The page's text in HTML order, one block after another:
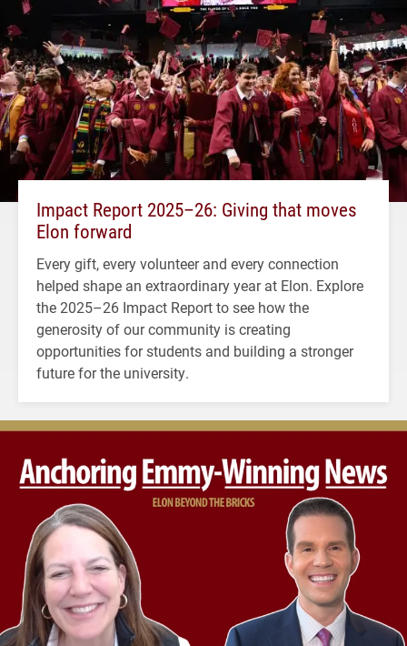
Impact Report 2025–26: Giving that moves
Elon forward
Every gift, every volunteer and every connection
helped shape an extraordinary year at Elon. Explore
the 2025–26 Impact Report to see how the
generosity of our community is creating
opportunities for students and building a stronger
future for the university.